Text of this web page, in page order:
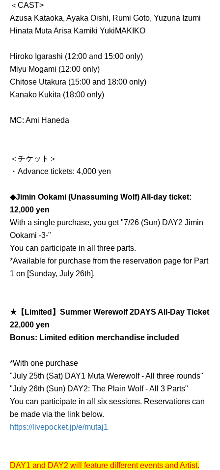
＜CAST>
Azusa Kataoka, Ayaka Oishi, Rumi Goto, Yuzuna Izumi
Hinata Muta Arisa Kamiki YukiMAKIKO
Hiroko Igarashi (12:00 and 15:00 only)
Miyu Mogami (12:00 only)
Chitose Utakura (15:00 and 18:00 only)
Kanako Kukita (18:00 only)
MC: Ami Haneda
＜チケット＞
・Advance tickets: 4,000 yen
◆Jimin Ookami (Unassuming Wolf) All-day ticket:
12,000 yen
With a single purchase, you get "7/26 (Sun) DAY2 Jimin
Ookami -3-"
You can participate in all three parts.
*Available for purchase from the reservation page for Part
1 on [Sunday, July 26th].
★【Limited】Summer Werewolf 2DAYS All-Day Ticket
22,000 yen
Bonus: Limited edition merchandise included
*With one purchase
"July 25th (Sat) DAY1 Muta Werewolf - All three rounds"
"July 26th (Sun) DAY2: The Plain Wolf - All 3 Parts"
You can participate in all six sessions. Reservations can
be made via the link below.
https://livepocket.jp/e/mutaj1
DAY1 and DAY2 will feature different events and Artist.